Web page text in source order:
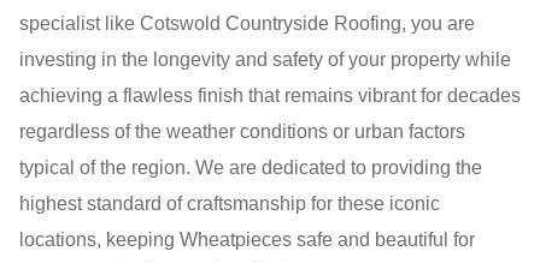
specialist like Cotswold Countryside Roofing, you are
investing in the longevity and safety of your property while
achieving a flawless finish that remains vibrant for decades
regardless of the weather conditions or urban factors
typical of the region. We are dedicated to providing the
highest standard of craftsmanship for these iconic
locations, keeping Wheatpieces safe and beautiful for